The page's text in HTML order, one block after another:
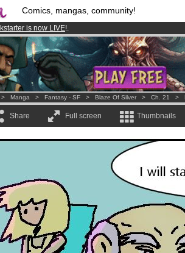
Comics, mangas, community!
is now LIVE!.
from3.95 eurosper month !Get membership
membersand 1208 comics & mangas!.
Manga > Fantasy - SF > Blaze Of Silver > Ch. 21 >
Share Full screen Thumbnails